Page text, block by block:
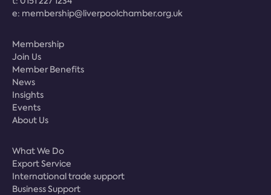
e: membership@liverpoolchamber.org.uk
Membership
Join Us
Member Benefits
News
Insights
Events
About Us
What We Do
Export Service
International trade support
Business Support